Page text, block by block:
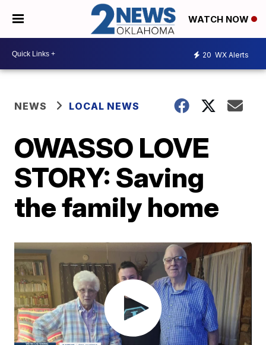
WATCH NOW
20 WX Alerts
NEWS LOCAL NEWS
OWASSO LOVE
STORY: Saving
the family home